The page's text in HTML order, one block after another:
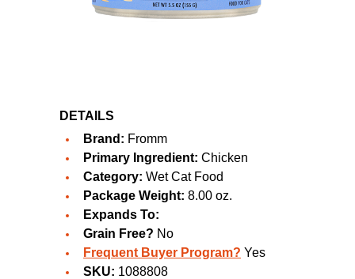
DETAILS
Brand: Fromm
Primary Ingredient: Chicken
Category: Wet Cat Food
Package Weight: 8.00 oz.
Expands To:
Grain Free? No
Frequent Buyer Program? Yes
SKU: 1088808